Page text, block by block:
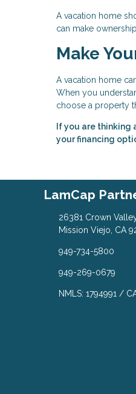
A vacation home
can make
Make
A vacation home
When you
choose a property
If you are thinking
your financing
LamCap
26381 Crown
Mission Viejo, CA
949-734-5800
949-269-0679
NMLS: 1794991 /